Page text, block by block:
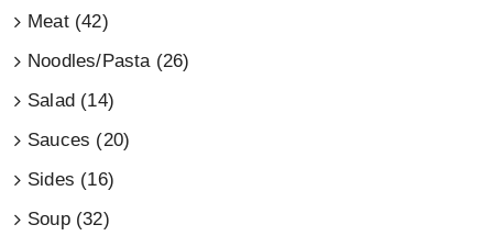
Meat (42)
Noodles/Pasta (26)
Salad (14)
Sauces (20)
Sides (16)
Soup (32)